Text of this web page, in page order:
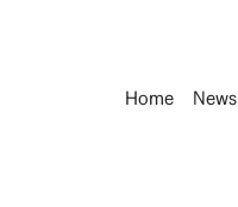
Home News